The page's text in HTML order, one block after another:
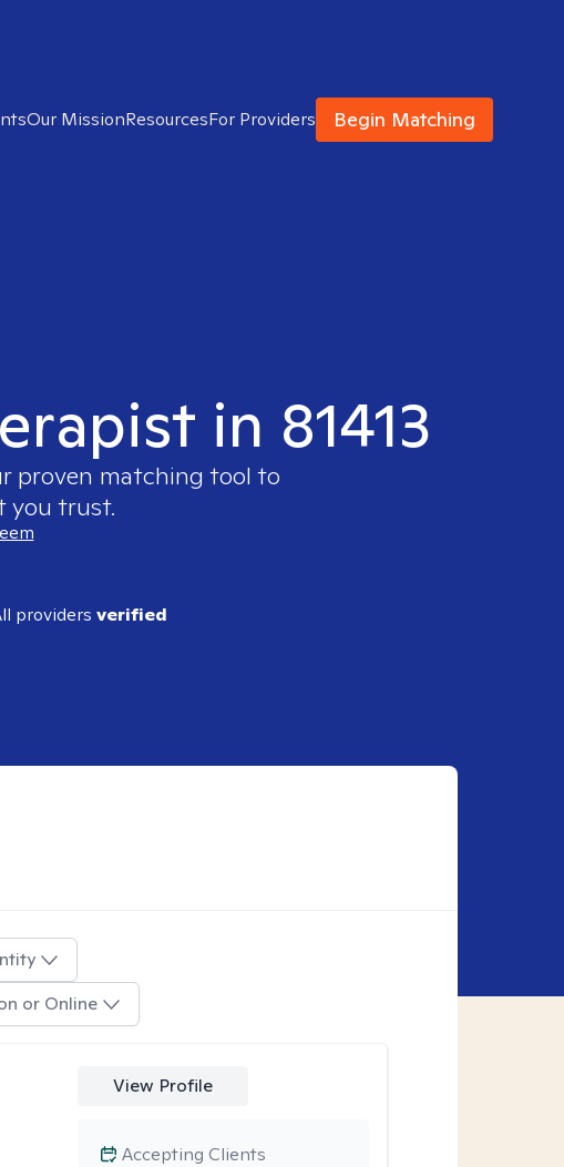
Our MissionResourcesFor Providers Begin Matching
in 81413
proven matching tool to
you trust.
providers verified
or Online
View Profile
Accepting Clients